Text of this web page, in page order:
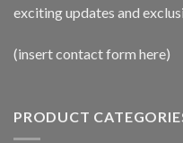
exciting updates and
(insert contact form here)
PRODUCT